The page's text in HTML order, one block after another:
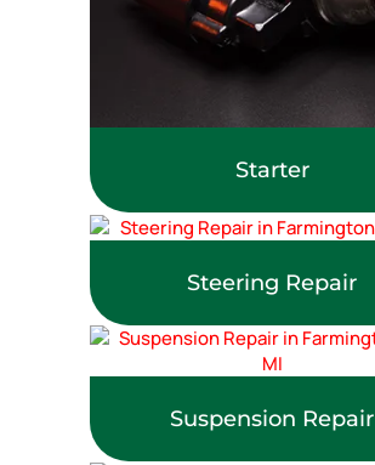
Starter
Steering Repair
Suspension Repair